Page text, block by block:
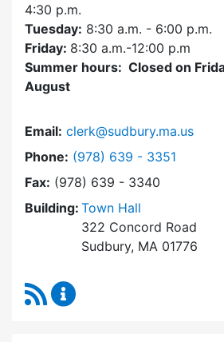
4:30 p.m.
Tuesday: 8:30 a.m. - 6:00 p.m.
Friday: 8:30 a.m.-12:00 p.m
Summer hours: Closed on
August
Email: clerk@sudbury.ma.us
Phone: Dial Town Clerk at
(978) 639 - 3351
Fax: (978) 639 - 3340
Building: Town Hall
322 Concord Road
Sudbury, MA 01776
RSS Feed